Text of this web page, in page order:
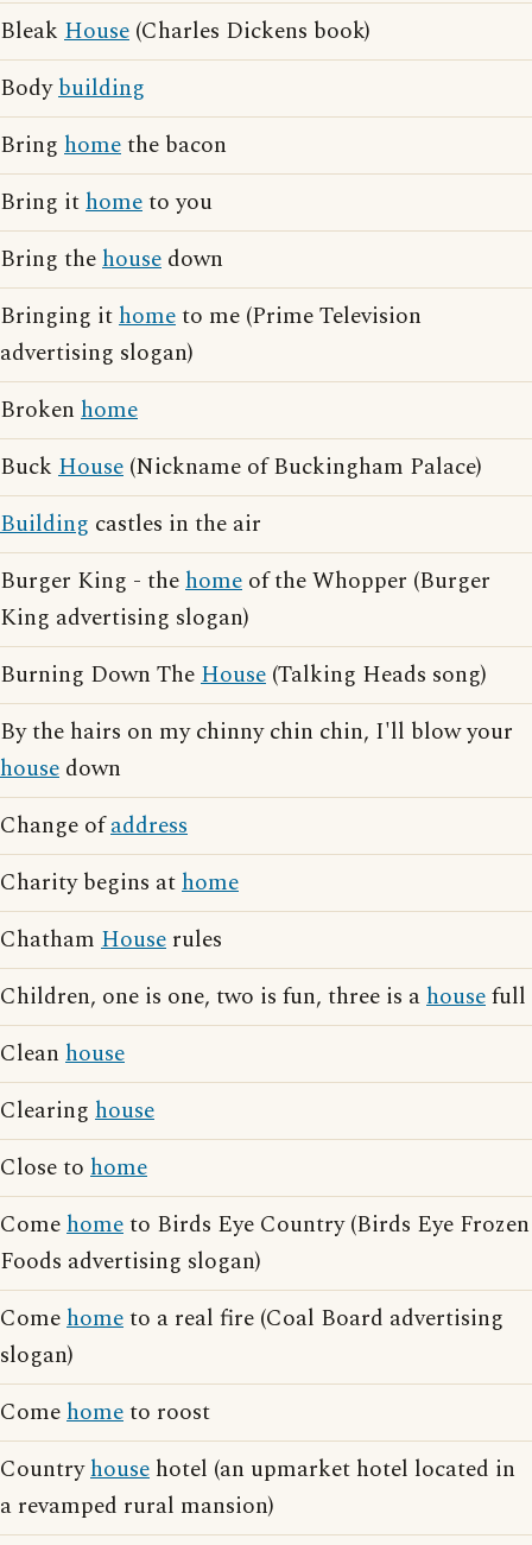
Bleak House (Charles Dickens book)
Bodybuilding
Bring homethe bacon
Bring ithometo you
Bring thehouse down
Bringing ithometo me (Prime Television
advertising slogan)
Broken home
Buck House (Nickname of Buckingham Palace)
Building castles in the air
Burger King - thehome of the Whopper (Burger
King advertising slogan)
Burning Down TheHouse (Talking Heads song)
By the hairs on my chinny chin chin, I'll blow your
house down
Change ofaddress
Charity begins athome
Chatham House rules
Children, one is one, two is fun, three is ahousefull
Clean house
Clearing house
Close to home
Comehometo Birds Eye Country (Birds Eye Frozen
Foods advertising slogan)
Comehometo a real fire (Coal Board advertising
slogan)
Comehometo roost
Countryhouse hotel (an upmarket hotel located in
a revamped rural mansion)